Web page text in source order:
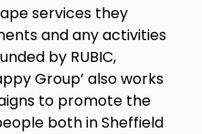
services they
and any activities
by RUBIC,
Group’ also works
to promote the
both in Sheffield